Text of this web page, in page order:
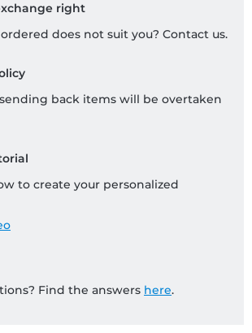
right
does not suit you? Contact us.
back items will be overtaken
to create your personalized
Find the answers here.